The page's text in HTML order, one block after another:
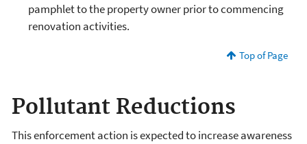
pamphlet to the property owner prior to commencing
renovation activities.
Top of Page
Pollutant Reductions
This enforcement action is expected to increase awareness